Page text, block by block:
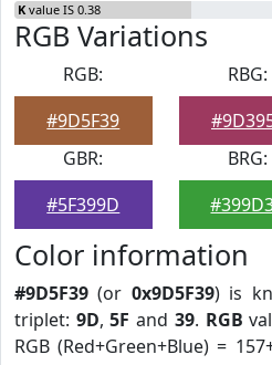
K value IS 0.38
RGB Variations
RGB:
#9D5F39
RBG:
GBR:
#5F399D
BRG:
Color information
#9D5F39 (or 0x9D5F39) is
triplet: 9D,5F and 39. RGB
RGB (Red+Green+Blue) =